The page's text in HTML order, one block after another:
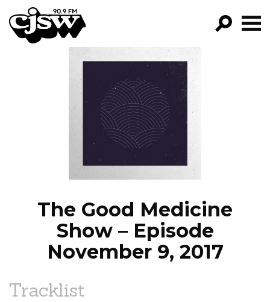
CJSW
FILTER BY:
PROGRAMS
EPISODES
NEWS
The Good Medicine
Show – Episode
November 9, 2017
Tracklist